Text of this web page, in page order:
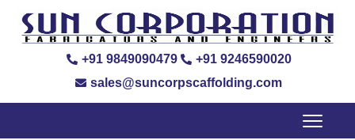
+91 9849090479
+91 9246590020
sales@suncorpscaffolding.com